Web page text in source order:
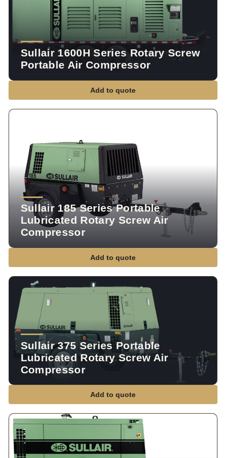
Sullair 1600H Series Rotary Screw
Portable Air Compressor
Add to quote
Sullair 185 Series Portable
Lubricated Rotary Screw Air
Compressor
Add to quote
Sullair 375 Series Portable
Lubricated Rotary Screw Air
Compressor
Add to quote